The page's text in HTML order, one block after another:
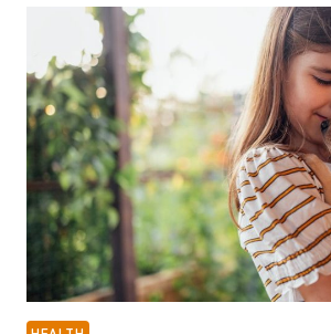
TO
PEPTIDES
FOR
LONGEVITY:
KEY
BENEFITS
BACKED
BY
RESEARCH